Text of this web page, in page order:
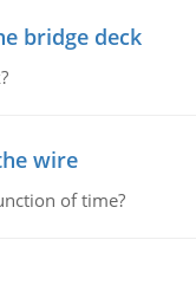
bridge deck
wire
of time?